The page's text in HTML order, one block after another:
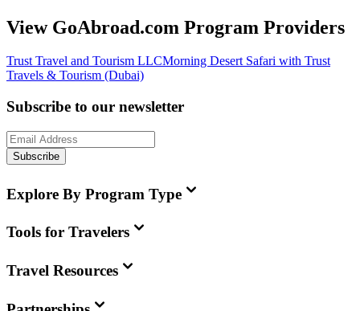
View GoAbroad.com Program Providers
Trust Travel and Tourism LLCMorning Desert Safari with Trust
Travels & Tourism (Dubai)
Subscribe to our newsletter
Subscribe
Explore By Program Type
Tools for Travelers
Travel Resources